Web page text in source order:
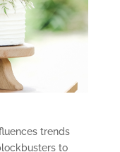
trends
to